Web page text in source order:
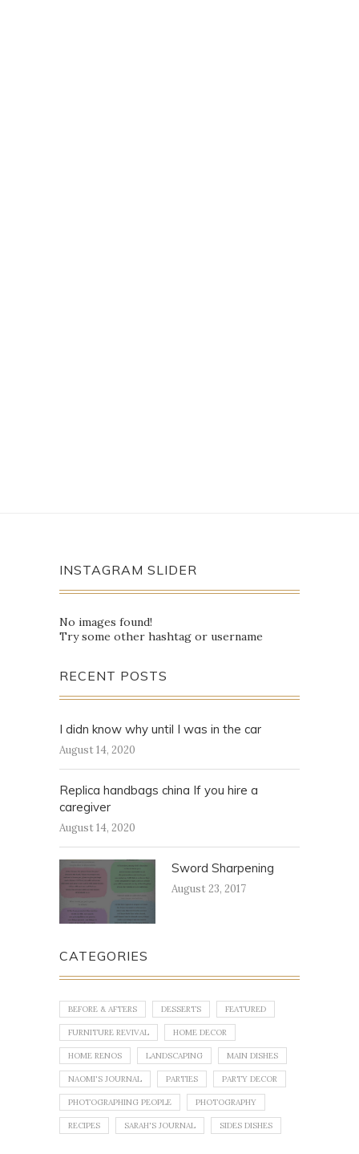
INSTAGRAM SLIDER
No images found!
Try some other hashtag or username
RECENT POSTS
I didn know why until I was in the car
August 14, 2020
Replica handbags china If you hire a
caregiver
August 14, 2020
Sword Sharpening
August 23, 2017
CATEGORIES
BEFORE & AFTERS DESSERTS FEATURED
FURNITURE REVIVAL HOME DECOR
HOME RENOS LANDSCAPING MAIN DISHES
NAOMI'S JOURNAL PARTIES PARTY DECOR
PHOTOGRAPHING PEOPLE PHOTOGRAPHY
RECIPES SARAH'S JOURNAL SIDES DISHES